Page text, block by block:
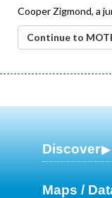
Cooper Zigmond, a
Continue to
Discover
Maps /